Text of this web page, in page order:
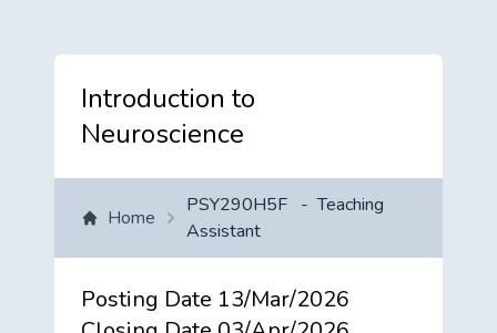
Introduction to
Neuroscience
Home
PSY290H5F - Teaching
Assistant
Posting Date 13/Mar/2026